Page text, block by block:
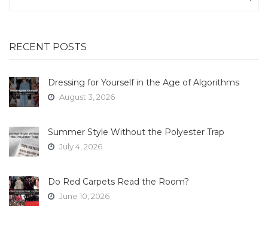
RECENT POSTS
Dressing for Yourself in the Age of Algorithms
August 3, 2026
Summer Style Without the Polyester Trap
July 4, 2026
Do Red Carpets Read the Room?
June 10, 2026